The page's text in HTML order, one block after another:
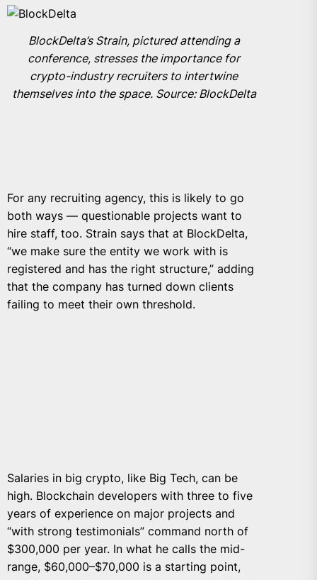
BlockDelta’s Strain, pictured attending a
conference, stresses the importance for
crypto-industry recruiters to intertwine
themselves into the space. Source: BlockDelta
For any recruiting agency, this is likely to go
both ways — questionable projects want to
hire staff, too. Strain says that at BlockDelta,
“we make sure the entity we work with is
registered and has the right structure,” adding
that the company has turned down clients
failing to meet their own threshold.
Salaries in big crypto, like Big Tech, can be
high. Blockchain developers with three to five
years of experience on major projects and
“with strong testimonials” command north of
$300,000 per year. In what he calls the mid-
range, $60,000–$70,000 is a starting point,